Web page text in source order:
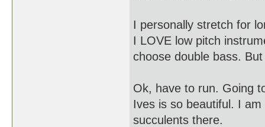
I personally stretch for
I LOVE low pitch
choose double bass.
Ok, have to run. Going
Ives is so beautiful. I
succulents there.